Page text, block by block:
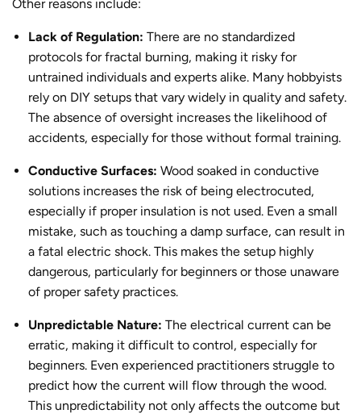
Other reasons include:
Lack of Regulation: There are no standardized
protocols forfractal burning, making it risky for
untrained individuals and experts alike. Many hobbyists
rely on DIY setups that vary widely in quality and safety.
The absence of oversight increases the likelihood of
accidents, especially for those without formal training.
Conductive Surfaces: Wood soaked in conductive
solutions increases the risk of being electrocuted,
especially if proper insulation is not used. Even a small
mistake, such as touching a damp surface, can result in
a fatal electric shock. This makes the setup highly
dangerous, particularly for beginners or those unaware
of proper safety practices.
Unpredictable Nature: The electrical current can be
erratic, making it difficult to control, especially for
beginners. Even experienced practitioners struggle to
predict how the current will flow through the wood.
This unpredictability not only affects the outcome but